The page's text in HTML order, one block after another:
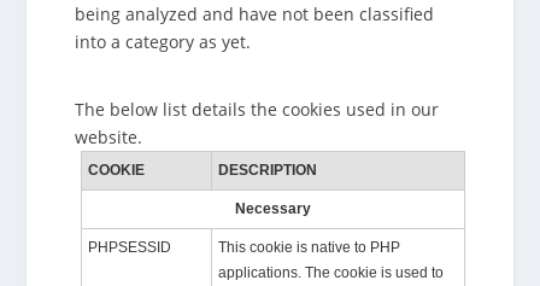
being analyzed and have not been classified
into a category as yet.
The below list details the cookies used in our
website.
COOKIE DESCRIPTION
Necessary
PHPSESSID
This cookie is native to PHP
applications. The cookie is used to